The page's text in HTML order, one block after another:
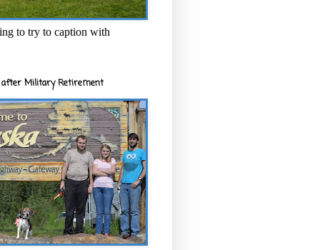
to try to caption with
after Military Retirement